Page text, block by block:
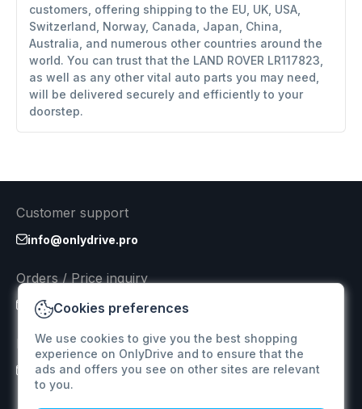
customers, offering shipping to the EU, UK, USA,
Switzerland, Norway, Canada, Japan, China,
Australia, and numerous other countries around the
world. You can trust that the LAND ROVER LR117823,
as well as any other vital auto parts you may need,
will be delivered securely and efficiently to your
doorstep.
Cookies preferences
We use cookies to give you the best shopping
experience on OnlyDrive and to ensure that the
ads and offers you see on other sites are relevant
to you.
Customer support
info@onlydrive.pro
Orders / Price inquiry
info@onlydrive.pro
Returns & Refunds
info@onlydrive.pro